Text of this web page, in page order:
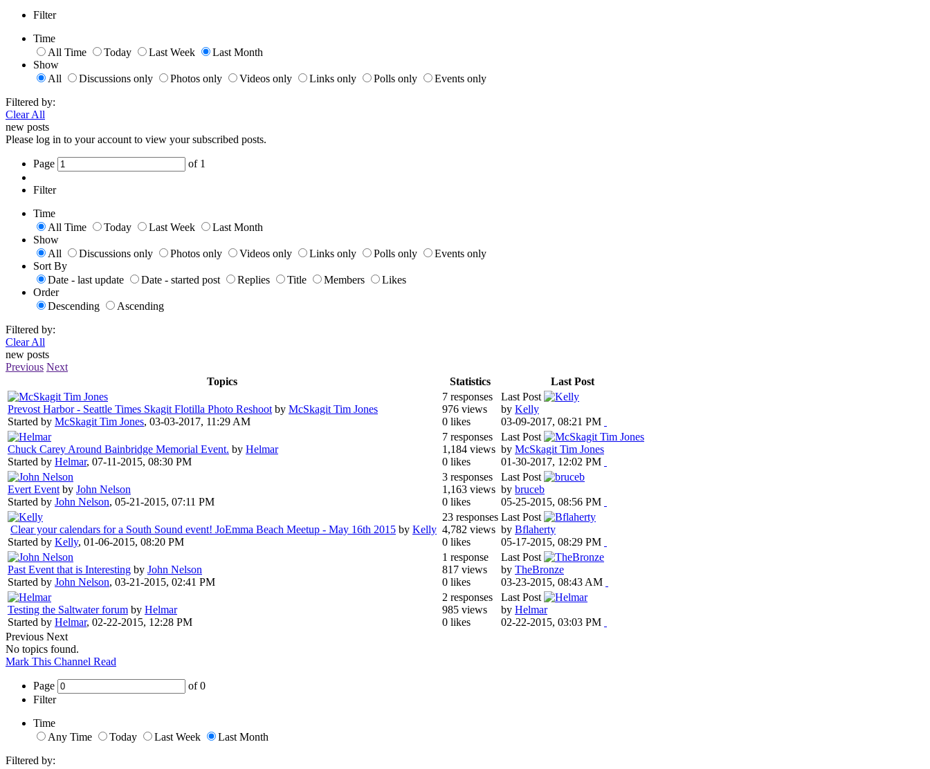
Filter
Time
All Time
Today Last Week
Last Month
Show
All
Discussions only Photos only Videos only Links only Polls only
Events only
Filtered by:
Clear All
new posts
Please log in to your account to view your subscribed posts.
Page of 1
Filter
Time
All Time
Today Last Week
Last Month
Show
All
Discussions only Photos only Videos only Links only Polls only
Events only
Sort By
Date - last update
Date - started post Replies Title Members
Likes
Order
Descending
Ascending
Filtered by:
Clear All
new posts
Previous Next
Topics
Statistics Last Post
Prevost Harbor - Seattle Times Skagit Flotilla Photo Reshoot by McSkagit Tim Jones
Started by McSkagit Tim Jones, 03-03-2017, 11:29 AM
7 responses
976 views
0 likes
Last Post
by Kelly
03-09-2017, 08:21 PM
Chuck Carey Around Bainbridge Memorial Event. by Helmar
Started by Helmar, 07-11-2015, 08:30 PM
7 responses
1,184 views
0 likes
Last Post
by McSkagit Tim Jones
01-30-2017, 12:02 PM
Evert Event by John Nelson
Started by John Nelson, 05-21-2015, 07:11 PM
3 responses
1,163 views
0 likes
Last Post
by bruceb
05-25-2015, 08:56 PM
Clear your calendars for a South Sound event! JoEmma Beach Meetup - May 16th 2015 by Kelly
Started by Kelly, 01-06-2015, 08:20 PM
23 responses
4,782 views
0 likes
Last Post
by Bflaherty
05-17-2015, 08:29 PM
Past Event that is Interesting by John Nelson
Started by John Nelson, 03-21-2015, 02:41 PM
1 response
817 views
0 likes
Last Post
by TheBronze
03-23-2015, 08:43 AM
Testing the Saltwater forum by Helmar
Started by Helmar, 02-22-2015, 12:28 PM
2 responses
985 views
0 likes
Last Post
by Helmar
02-22-2015, 03:03 PM
Previous Next
No topics found.
Mark This Channel Read
Page of0
Filter
Time
Any Time
Today Last Week
Last Month
Filtered by: